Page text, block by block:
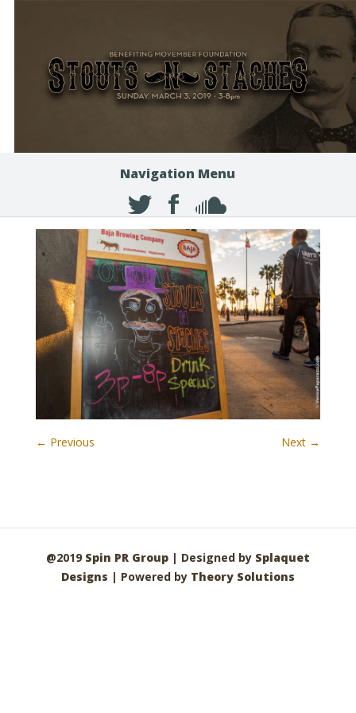
Navigation Menu
← Previous Next →
@2019 Spin PR Group| Designed by Splaquet
Designs | Powered by Theory Solutions